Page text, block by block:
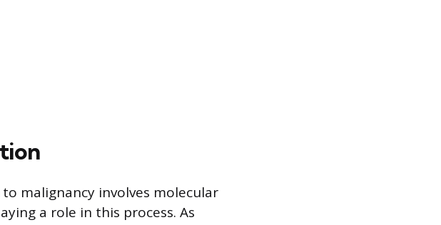
malignancy involves molecular
a role in this process. As